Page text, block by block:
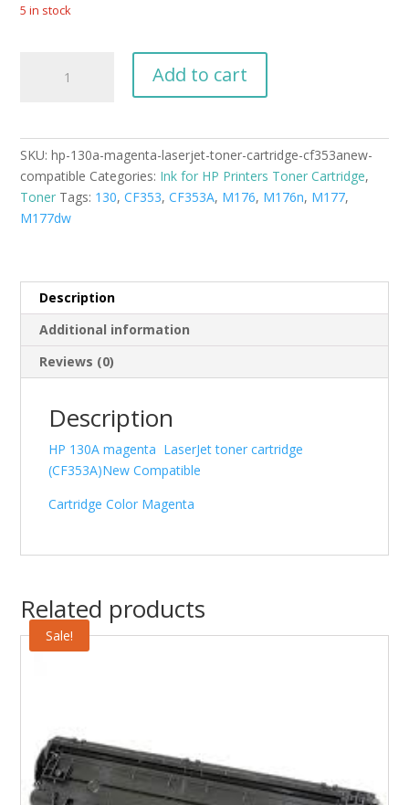
5 in stock
toner
cartridge
(CF353A)New
Compatible
Add to cart
SKU:hp-130a-magenta-laserjet-toner-cartridge-cf353anew-
compatible Categories: Ink for HP Printers Toner Cartridge,
Toner Tags: 130,CF353,CF353A, M176, M176n, M177,
M177dw
Description
Additional information
Reviews (0)
Description
HP 130A magenta LaserJet toner cartridge
(CF353A)New Compatible
Cartridge Color Magenta
Related products
Sale!